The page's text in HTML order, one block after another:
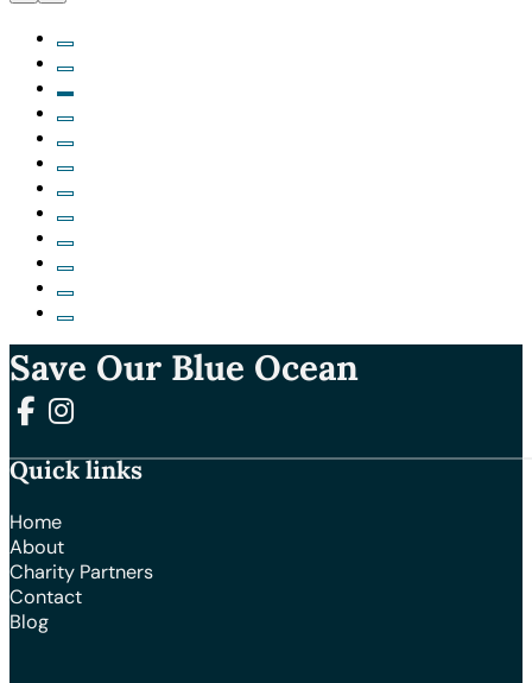
Save Our Blue Ocean
Follow us on Facebook
Follow us on Instagram
Quick links
Home
About
Charity Partners
Contact
Blog